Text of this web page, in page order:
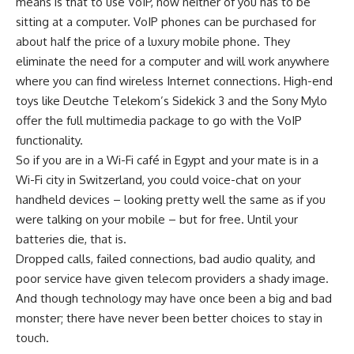
sitting at a computer. VoIP phones can be purchased for
about half the price of a luxury mobile phone. They
eliminate the need for a computer and will work anywhere
where you can find wireless Internet connections. High-end
toys like Deutche Telekom’s Sidekick 3 and the Sony Mylo
offer the full multimedia package to go with the VoIP
functionality.
So if you are in a Wi-Fi café in Egypt and your mate is in a
Wi-Fi city in Switzerland, you could voice-chat on your
handheld devices – looking pretty well the same as if you
were talking on your mobile – but for free. Until your
batteries die, that is.
Dropped calls, failed connections, bad audio quality, and
poor service have given telecom providers a shady image.
And though technology may have once been a big and bad
monster; there have never been better choices to stay in
touch.